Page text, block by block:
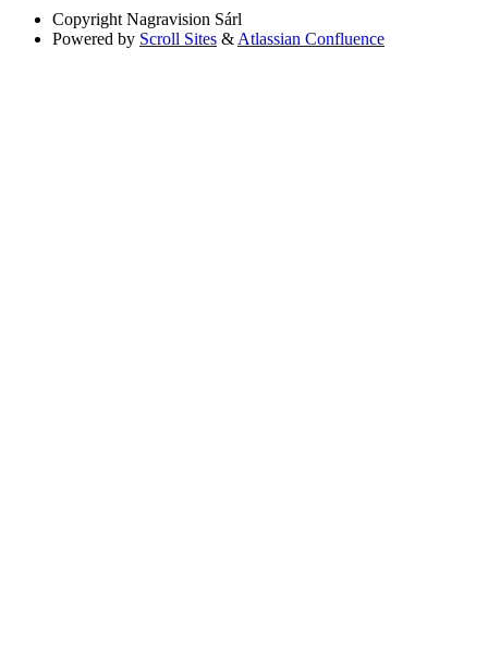
Copyright Nagravision Sárl
Powered by Scroll Sites & Atlassian Confluence